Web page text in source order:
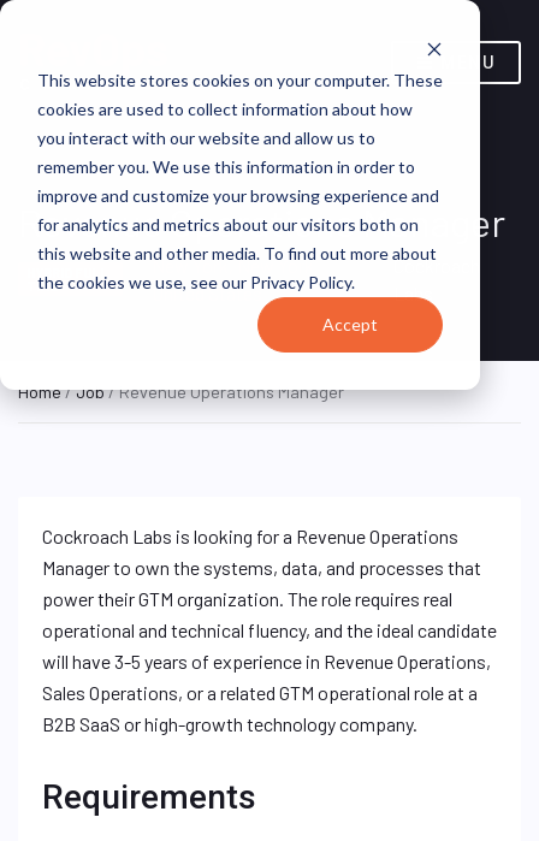
This website stores cookies on your computer. These
cookies are used to collect information about how
you interact with our website and allow us to
remember you. We use this information in order to
improve and customize your browsing experience and
for analytics and metrics about our visitors both on
this website and other media. To find out more about
the cookies we use, see our Privacy Policy.
Accept
MENU
Revenue Operations Manager
TIME
New York, New York,
United States
Cockroach
Labs
Home/Job/ Revenue Operations Manager
Cockroach Labs is looking for a Revenue Operations
Manager to own the systems, data, and processes that
power their GTM organization. The role requires real
operational and technical fluency, and the ideal candidate
will have 3-5 years of experience in Revenue Operations,
Sales Operations, or a related GTM operational role at a
B2B SaaS or high-growth technology company.
Requirements